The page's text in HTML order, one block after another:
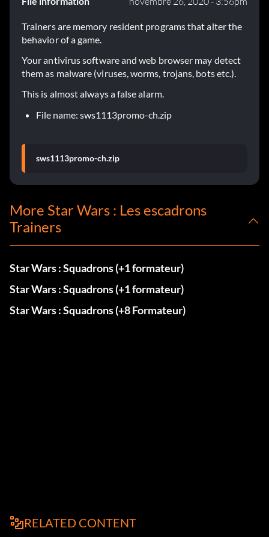
Trainers are memory resident programs that alter the
behavior of a game.
Your antivirus software and web browser may detect
them as malware (viruses, worms, trojans, bots etc.).
This is almost always a false alarm.
File name: sws1113promo-ch.zip
sws1113promo-ch.zip
More Star Wars : Les escadrons
Trainers
Star Wars : Squadrons (+1 formateur)
Star Wars : Squadrons (+1 formateur)
Star Wars : Squadrons (+8 Formateur)
RELATED CONTENT